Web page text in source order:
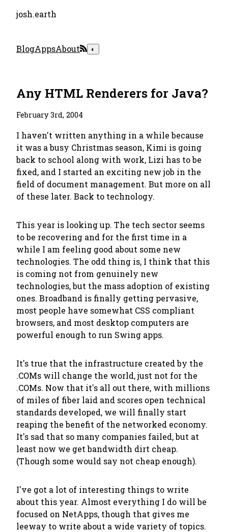
josh.earth
BlogAppsAbout ◐
Any HTML Renderers for Java?
February 3rd, 2004
I haven't written anything in a while because
it was a busy Christmas season, Kimi is going
back to school along with work, Lizi has to be
fixed, and I started an exciting new job in the
field of document management. But more on all
of these later. Back to technology.
This year is looking up. The tech sector seems
to be recovering and for the first time in a
while I am feeling good about some new
technologies. The odd thing is, I think that this
is coming not from genuinely new
technologies, but the mass adoption of existing
ones. Broadband is finally getting pervasive,
most people have somewhat CSS compliant
browsers, and most desktop computers are
powerful enough to run Swing apps.
It's true that the infrastructure created by the
.COMs will change the world, just not for the
.COMs. Now that it's all out there, with millions
of miles of fiber laid and scores open technical
standards developed, we will finally start
reaping the benefit of the networked economy.
It's sad that so many companies failed, but at
least now we get bandwidth dirt cheap.
(Though some would say not cheap enough).
I've got a lot of interesting things to write
about this year. Almost everything I do will be
focused on NetApps, though that gives me
leeway to write about a wide variety of topics.